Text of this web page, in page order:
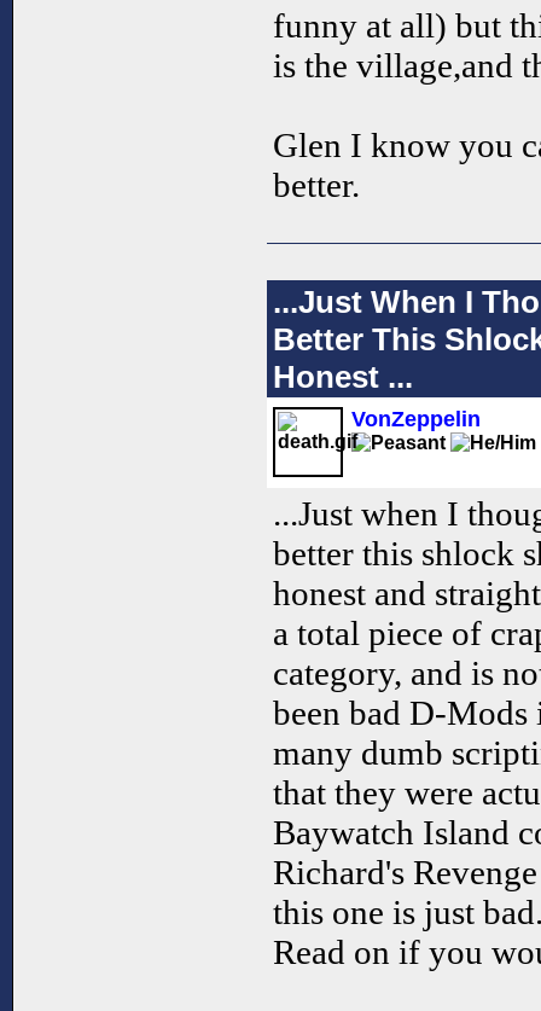
funny at all) but
is the village,and
Glen I know you
better.
...Just When I
Better This
Honest ...
VonZeppelin
...Just when I
better this shlock
honest and
a total piece of
category, and is
been bad D-Mods
many dumb
that they were
Baywatch Island
Richard's
this one is just
Read on if you